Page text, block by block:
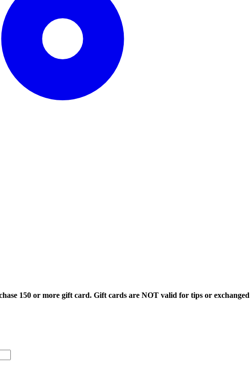
150 or more gift card. Gift cards are NOT valid for tips or